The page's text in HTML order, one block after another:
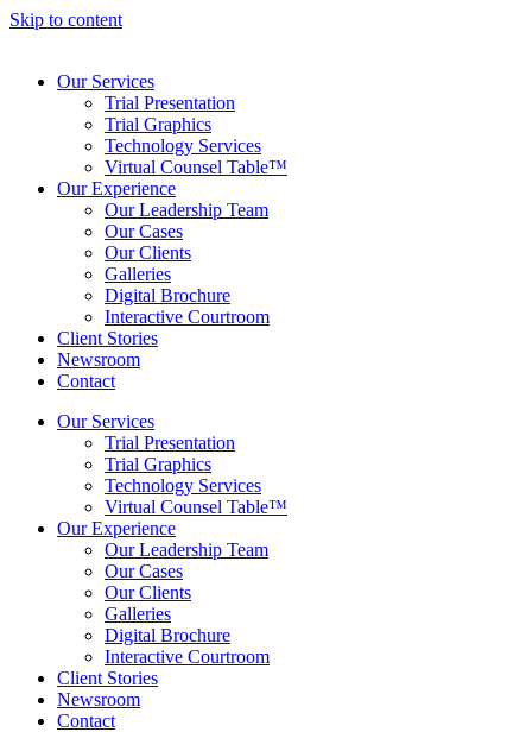
Skip to content
Our Services
Trial Presentation
Trial Graphics
Technology Services
Virtual Counsel Table™
Our Experience
Our Leadership Team
Our Cases
Our Clients
Galleries
Digital Brochure
Interactive Courtroom
Client Stories
Newsroom
Contact
Our Services
Trial Presentation
Trial Graphics
Technology Services
Virtual Counsel Table™
Our Experience
Our Leadership Team
Our Cases
Our Clients
Galleries
Digital Brochure
Interactive Courtroom
Client Stories
Newsroom
Contact